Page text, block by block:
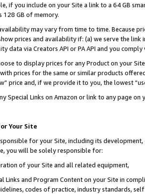
if you include on your Site a link to a 64 GB
128 GB of memory.
may vary from time to time. Because
prices and availability if: (a) we serve the
data via Creators API or PA API and you
to display prices for any Product on your
prices for the same or similar products
price and, if we provide it to you, the lowest
Special Links on Amazon or link to any page
Your Site
for your Site, including its
you will be solely responsible for:
of your Site and all related equipment,
Links and Program Content on your Site in
codes of practice, industry standards,